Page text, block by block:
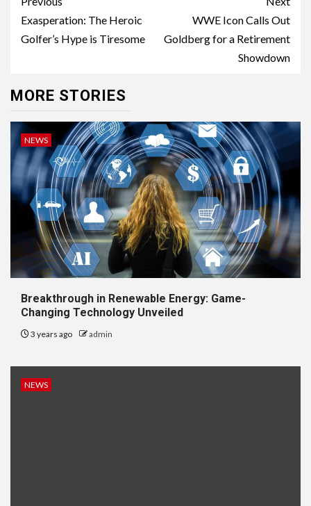
navigation
Exasperation: The Heroic
Golfer’s Hype is Tiresome
WWE Icon Calls Out
Goldberg for a Retirement
Showdown
MORE STORIES
NEWS
Breakthrough in Renewable Energy: Game-
Changing Technology Unveiled
3 years ago admin
NEWS